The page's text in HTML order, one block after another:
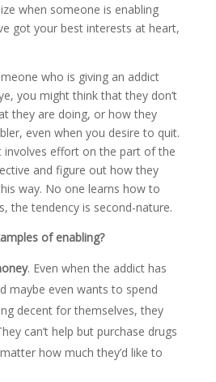
when someone is enabling
got your best interests at heart,
who is giving an addict
you might think that they don’t
they are doing, or how they
even when you desire to quit.
involves effort on the part of the
and figure out how they
way. No one learns how to
the tendency is second-nature.
of enabling?
. Even when the addict has
maybe even wants to spend
decent for themselves, they
can’t help but purchase drugs
how much they’d like to